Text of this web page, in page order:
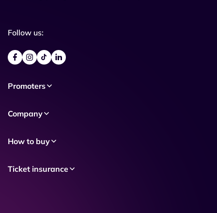
Follow us:
Promoters
Company
How to buy
Ticket insurance